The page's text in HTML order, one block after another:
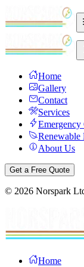
Home
Gallery
Contact
Services
Emergency
Renewable
About Us
Get a Free Quote
© 2026 Norspark
Home